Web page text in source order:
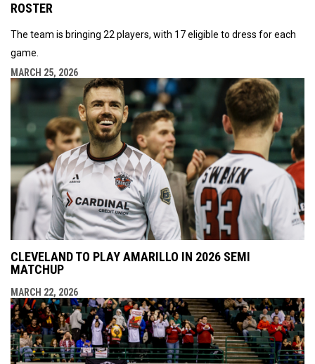
ROSTER
The team is bringing 22 players, with 17 eligible to dress for each
game.
MARCH 25, 2026
CLEVELAND TO PLAY AMARILLO IN 2026 SEMI
MATCHUP
MARCH 22, 2026